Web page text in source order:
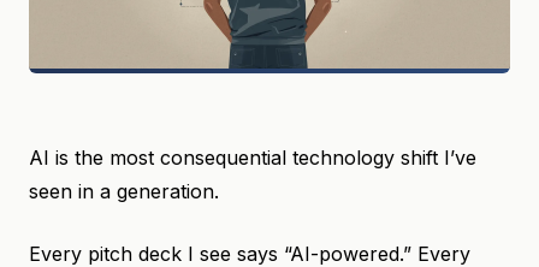
AI is the most consequential technology shift I’ve
seen in a generation.
Every pitch deck I see says “AI-powered.” Every